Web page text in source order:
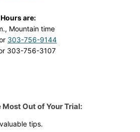
are:
Mountain time
303-756-9144
303-756-3107
Most Out of Your Trial:
tips.